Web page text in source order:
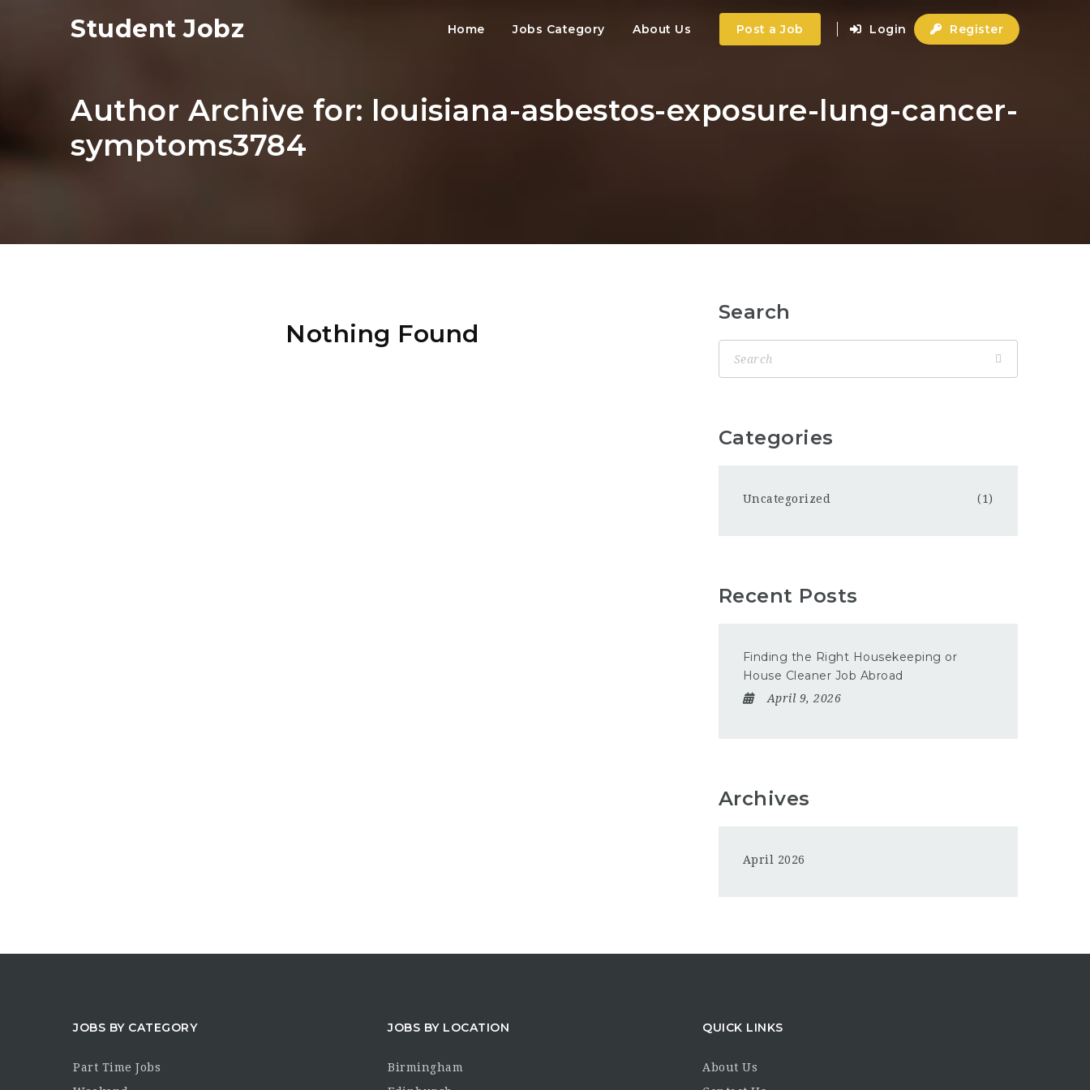
Student Jobz Home Jobs Category About Us Post a Job Login Register
Author Archive for: louisiana-asbestos-exposure-lung-cancer-
symptoms3784
Nothing Found
Search
Categories
Uncategorized (1)
Recent Posts
Finding the Right Housekeeping or
House Cleaner Job Abroad
April 9, 2026
Archives
April 2026
JOBS BY CATEGORY
Part Time Jobs
JOBS BY LOCATION
Birmingham
QUICK LINKS
About Us